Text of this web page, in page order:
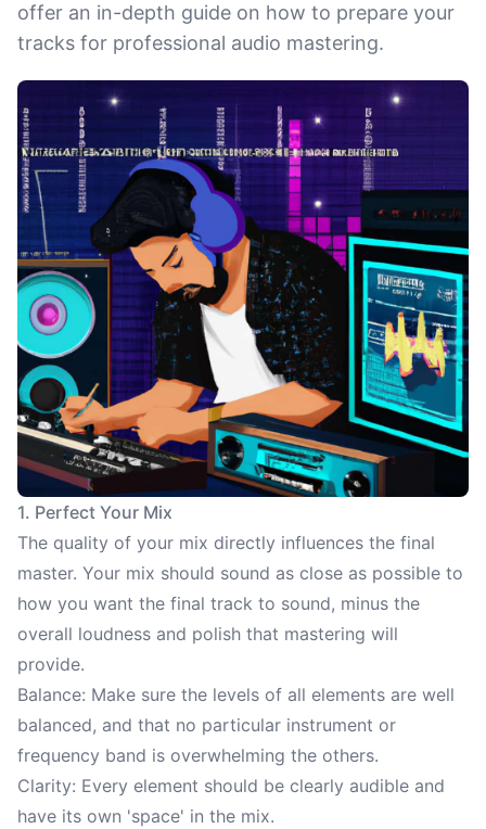
offer an in-depth guide on how to prepare your
tracks for professional audio mastering.
1. Perfect Your Mix
The quality of your mix directly influences the final
master. Your mix should sound as close as possible to
how you want the final track to sound, minus the
overall loudness and polish that mastering will
provide.
Balance: Make sure the levels of all elements are well
balanced, and that no particular instrument or
frequency band is overwhelming the others.
Clarity: Every element should be clearly audible and
have its own 'space' in the mix.